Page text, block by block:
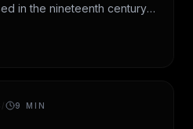
in the nineteenth century,
This guide covers the
/ 9 MIN